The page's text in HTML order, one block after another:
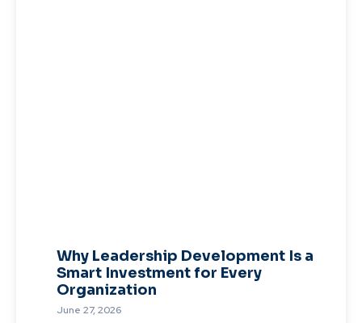
Why Leadership Development Is a
Smart Investment for Every
Organization
June 27, 2026